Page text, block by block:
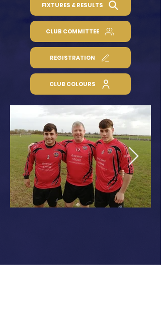
FIXTURES & RESULTS
CLUB COMMITTEE
REGISTRATION
CLUB COLOURS